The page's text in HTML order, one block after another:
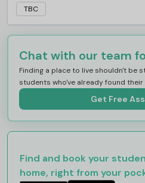
TBC
Chat with our team
Finding a place to live shouldn't be
students who've already found their
Get Free
Find and book your
home, right from your